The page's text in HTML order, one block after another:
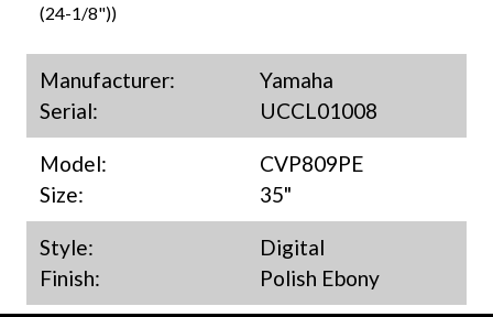
(24-1/8"))
Manufacturer:
Yamaha
Serial:
UCCL01008
Model:
CVP809PE
Size:
35"
Style:
Digital
Finish:
Polish Ebony